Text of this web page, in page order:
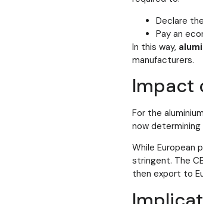
Declare
Pay an
In this way,
manufacturers.
Impact
For the
now
While European
stringent. The
then export to